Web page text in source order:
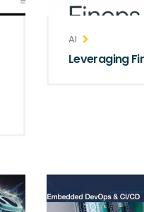
AI
Leveraging